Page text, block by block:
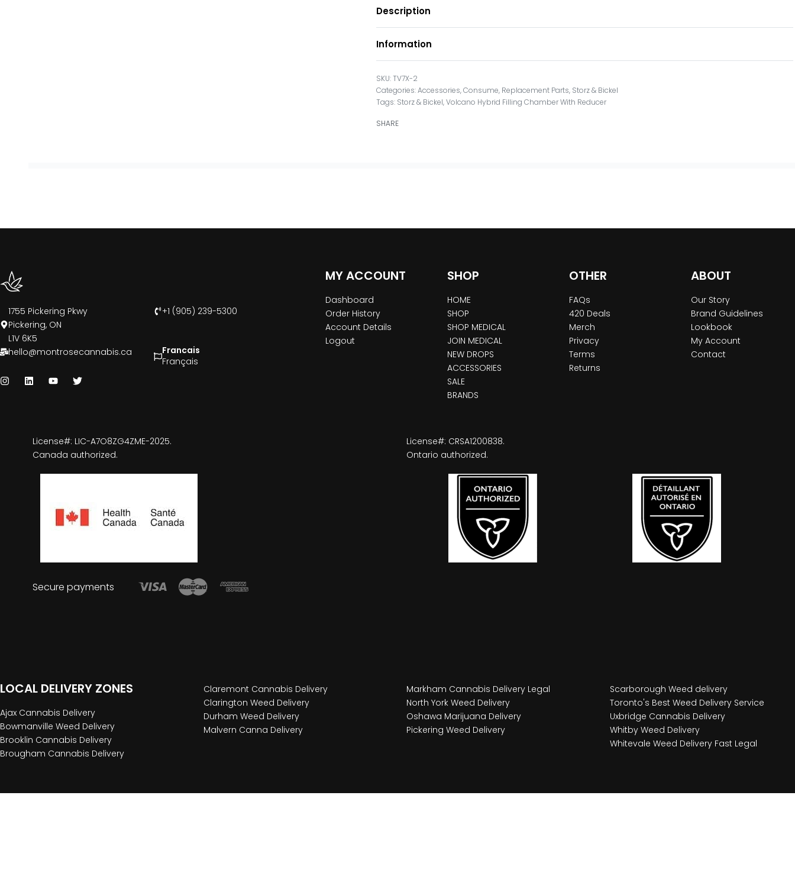
Description
Information
TV7X-2
Categories:Accessories,Consume, Replacement Parts, Storz & Bickel
Tags: Storz & Bickel,Volcano Hybrid Filling Chamber With Reducer
SHARE
1755 Pickering Pkwy
Pickering, ON
L1V 6K5
+1 (905) 239-5300
hello@montrosecannabis.ca
Francais
Français
MY ACCOUNT
Dashboard
Order History
Account Details
Logout
SHOP
HOME
SHOP
SHOP MEDICAL
JOIN MEDICAL
NEW DROPS
ACCESSORIES
SALE
BRANDS
OTHER
FAQs
420 Deals
Merch
Privacy
Terms
Returns
ABOUT
Our Story
Brand Guidelines
Lookbook
My Account
Contact
License#: LIC-A7O8ZG4ZME-2025.
Canada authorized.
License#: CRSA1200838.
Ontario authorized.
Secure payments
LOCAL DELIVERY ZONES
Ajax Cannabis Delivery
Bowmanville Weed Delivery
Brooklin Cannabis Delivery
Brougham Cannabis Delivery
Claremont Cannabis Delivery
Clarington Weed Delivery
Durham Weed Delivery
Malvern Canna Delivery
Markham Cannabis Delivery Legal
North York Weed Delivery
Oshawa Marijuana Delivery
Pickering Weed Delivery
Scarborough Weed delivery
Toronto's Best Weed Delivery Service
Uxbridge Cannabis Delivery
Whitby Weed Delivery
Whitevale Weed Delivery Fast Legal